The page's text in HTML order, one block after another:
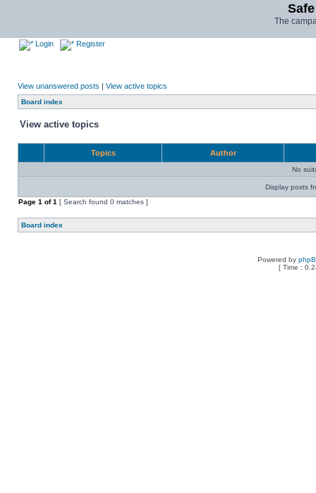
The
Login Register
View unanswered posts | View active topics
Board index
View active topics
Topics Author
No
Display posts
Page 1 of1 [ Search found 0 matches ]
Board index
Powered by
[ Time :